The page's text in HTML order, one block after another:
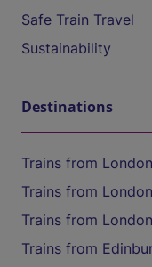
Safe Train Travel
Sustainability
Destinations
Trains from
Trains from
Trains from
Trains from